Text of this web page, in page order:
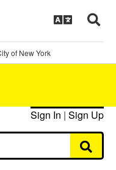
of New York
Sign In | Sign Up